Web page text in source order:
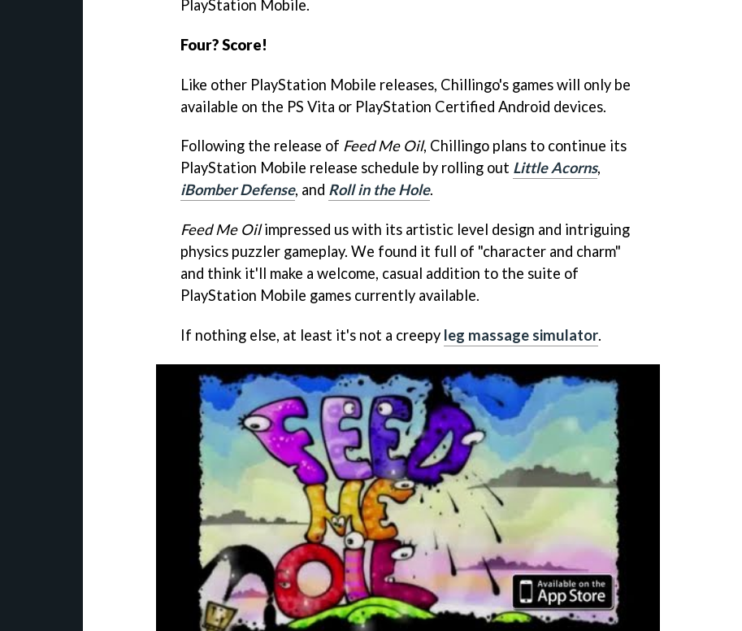
PlayStation Mobile.
Four? Score!
Like other PlayStation Mobile releases, Chillingo's games will only be
available on the PS Vita or PlayStation Certified Android devices.
Following the release of Feed Me Oil, Chillingo plans to continue its
PlayStation Mobile release schedule by rolling out Little Acorns,
iBomber Defense, and Roll in the Hole.
Feed Me Oilimpressed us with its artistic level design and intriguing
physics puzzler gameplay. We found it full of "character and charm"
and think it'll make a welcome, casual addition to the suite of
PlayStation Mobile games currently available.
If nothing else, at least it's not a creepy leg massage simulator.